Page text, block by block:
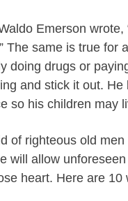
Emerson
The same is true
doing drugs or
and stick it out.
so his children may
of righteous old
will allow
heart. Here are